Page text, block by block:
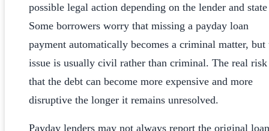
possible legal action depending on the lender and
Some borrowers worry that missing a payday loan
payment automatically becomes a criminal matter, but
issue is usually civil rather than criminal. The real
that the debt can become more expensive and more
disruptive the longer it remains unresolved.
Payday lenders may not always report the original